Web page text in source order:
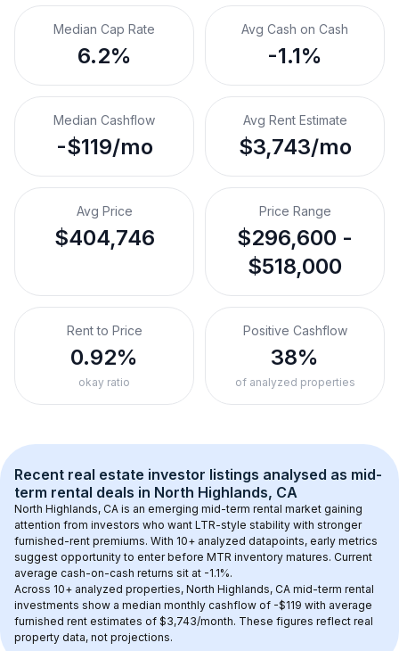
Median Cap Rate
6.2%
Avg Cash on Cash
-1.1%
Median Cashflow
-$119/mo
Avg Rent Estimate
$3,743/mo
Avg Price
$404,746
Price Range
$296,600 -
$518,000
Rent to Price
0.92%
okay ratio
Positive Cashflow
38%
of analyzed properties
Recent real estate investor listings analysed as mid-
term rental deals in North Highlands, CA
North Highlands, CA is an emerging mid-term rental market gaining
attention from investors who want LTR-style stability with stronger
furnished-rent premiums. With 10+ analyzed datapoints, early metrics
suggest opportunity to enter before MTR inventory matures. Current
average cash-on-cash returns sit at -1.1%.
Across 10+ analyzed properties, North Highlands, CA mid-term rental
investments show a median monthly cashflow of -$119 with average
furnished rent estimates of $3,743/month. These figures reflect real
property data, not projections.